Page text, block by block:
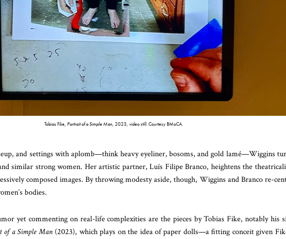
Tobias Fike, Portrait of a Simple Man, 2023, video still. Courtesy BMoCA.
and settings with aplomb—think heavy eyeliner, bosoms, and gold lamé—Wiggins
similar strong women. Her artistic partner, Luís Filipe Branco, heightens the
composed images. By throwing modesty aside, though, Wiggins and Branco re-
bodies.
yet commenting on real-life complexities are the pieces by Tobias Fike, notably his
of a Simple Man(2023), which plays on the idea of paper dolls—a fitting conceit given